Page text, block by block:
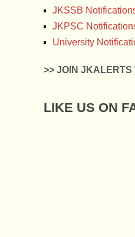
JKSSB
JKPSC
University
>> JOIN JKALERTS
LIKE US ON